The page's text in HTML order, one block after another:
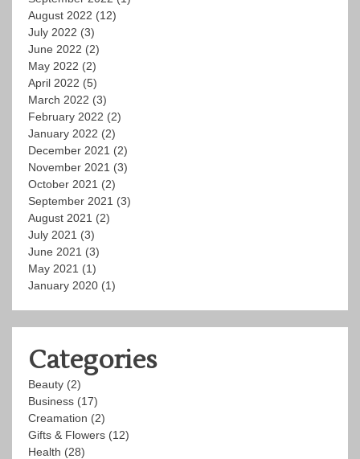
August 2022 (12)
July 2022 (3)
June 2022 (2)
May 2022 (2)
April 2022 (5)
March 2022 (3)
February 2022 (2)
January 2022 (2)
December 2021 (2)
November 2021 (3)
October 2021 (2)
September 2021 (3)
August 2021 (2)
July 2021 (3)
June 2021 (3)
May 2021 (1)
January 2020 (1)
Categories
Beauty (2)
Business (17)
Creamation (2)
Gifts & Flowers (12)
Health (28)